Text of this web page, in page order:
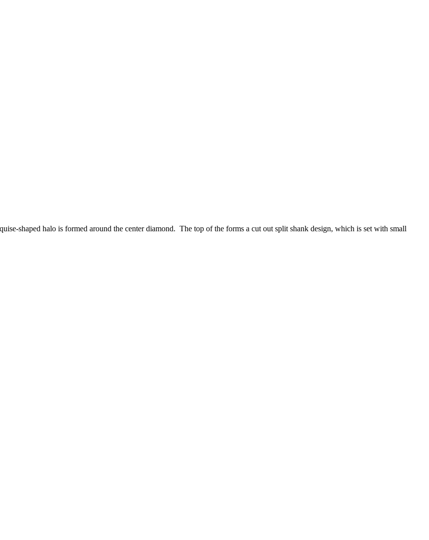
shaped halo is formed around the center diamond. The top of the forms a cut out split shank design, which is set with small